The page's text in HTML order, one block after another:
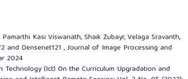
Kasi Viswanath, Shaik Zubayr, Velaga Sravanth,
and Densenet121 ,Journal of Image Processing and
2024
(Ict) On the Curriculum Upgradation and